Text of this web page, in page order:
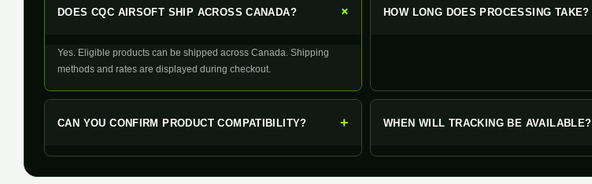
DOES CQC AIRSOFT SHIP ACROSS CANADA? +
Yes. Eligible products can be shipped across Canada. Shipping
methods and rates are displayed during checkout.
HOW LONG DOES PROCESSING TAKE?
CAN YOU CONFIRM PRODUCT COMPATIBILITY? + WHEN WILL TRACKING BE AVAILABLE?